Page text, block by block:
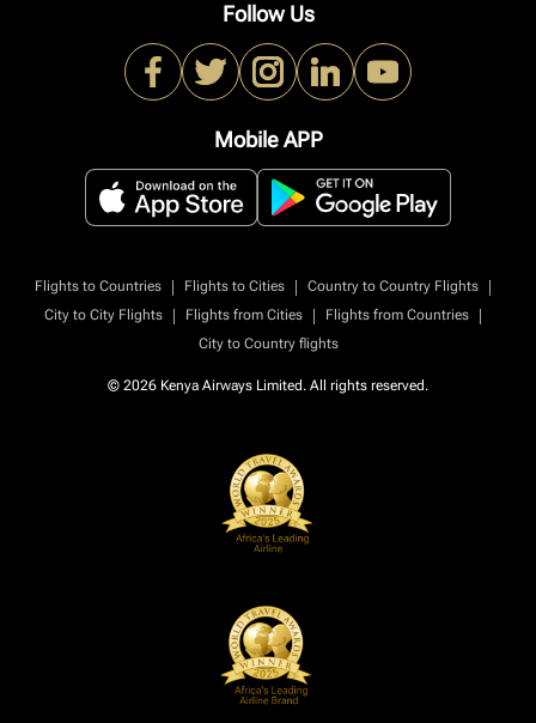
Follow Us
Mobile APP
Flights to Countries | Flights to Cities | Country to Country Flights
|
City to City Flights
| Flights from Cities | Flights from Countries
|
City to Country flights
© 2026 Kenya Airways Limited. All rights reserved.